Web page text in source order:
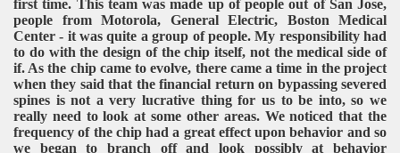
first time. This team was made up of people out of San Jose,
people from Motorola, General Electric, Boston Medical
Center - it was quite a group of people. My responsibility had
to do with the design of the chip itself, not the medical side of
if. As the chip came to evolve, there came a time in the project
when they said that the financial return on bypassing severed
spines is not a very lucrative thing for us to be into, so we
really need to look at some other areas. We noticed that the
frequency of the chip had a great effect upon behavior and so
we began to branch off and look possibly at behavior